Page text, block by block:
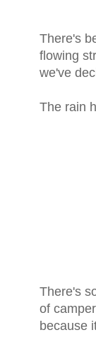
There's
flowing
we've
The rain
There's
of
because